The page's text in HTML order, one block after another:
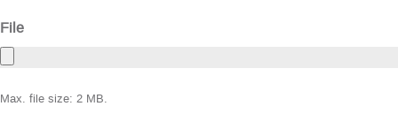
File
Max. file size: 2 MB.